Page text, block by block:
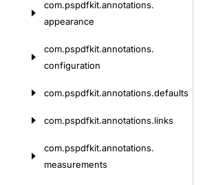
com.pspdfkit.annotations.
appearance
com.pspdfkit.annotations.
configuration
com.pspdfkit.annotations.defaults
com.pspdfkit.annotations.links
com.pspdfkit.annotations.
measurements